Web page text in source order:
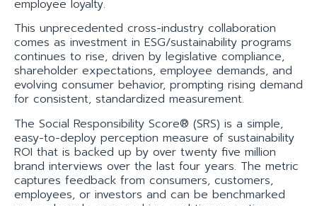
employee loyalty.
This unprecedented cross-industry collaboration
comes as investment in ESG/sustainability programs
continues to rise, driven by legislative compliance,
shareholder expectations, employee demands, and
evolving consumer behavior, prompting rising demand
for consistent, standardized measurement.
The Social Responsibility Score® (SRS) is a simple,
easy-to-deploy perception measure of sustainability
ROI that is backed up by over twenty five million
brand interviews over the last four years. The metric
captures feedback from consumers, customers,
employees, or investors and can be benchmarked